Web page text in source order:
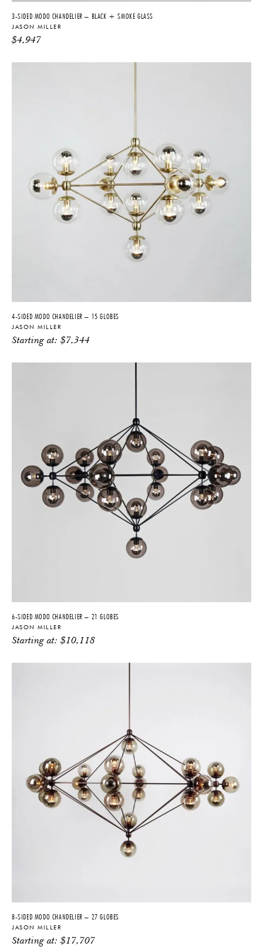
3-SIDED MODO CHANDELIER – BLACK + SMOKE GLASS
JASON MILLER
$4,947
4-SIDED MODO CHANDELIER – 15 GLOBES
JASON MILLER
Starting at:$7,344
6-SIDED MODO CHANDELIER – 21 GLOBES
JASON MILLER
Starting at:$10,118
8-SIDED MODO CHANDELIER – 27 GLOBES
JASON MILLER
Starting at:$17,707